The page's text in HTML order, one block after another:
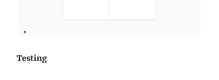
Testing